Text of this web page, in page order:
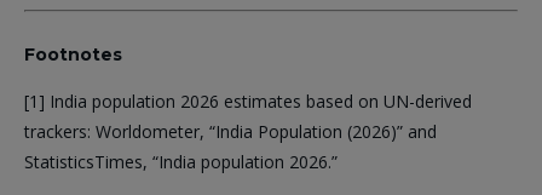
Footnotes
[1] India population 2026 estimates based on UN-derived
trackers: Worldometer, “India Population (2026)” and
StatisticsTimes, “India population 2026.”